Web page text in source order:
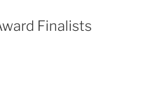
Finalists